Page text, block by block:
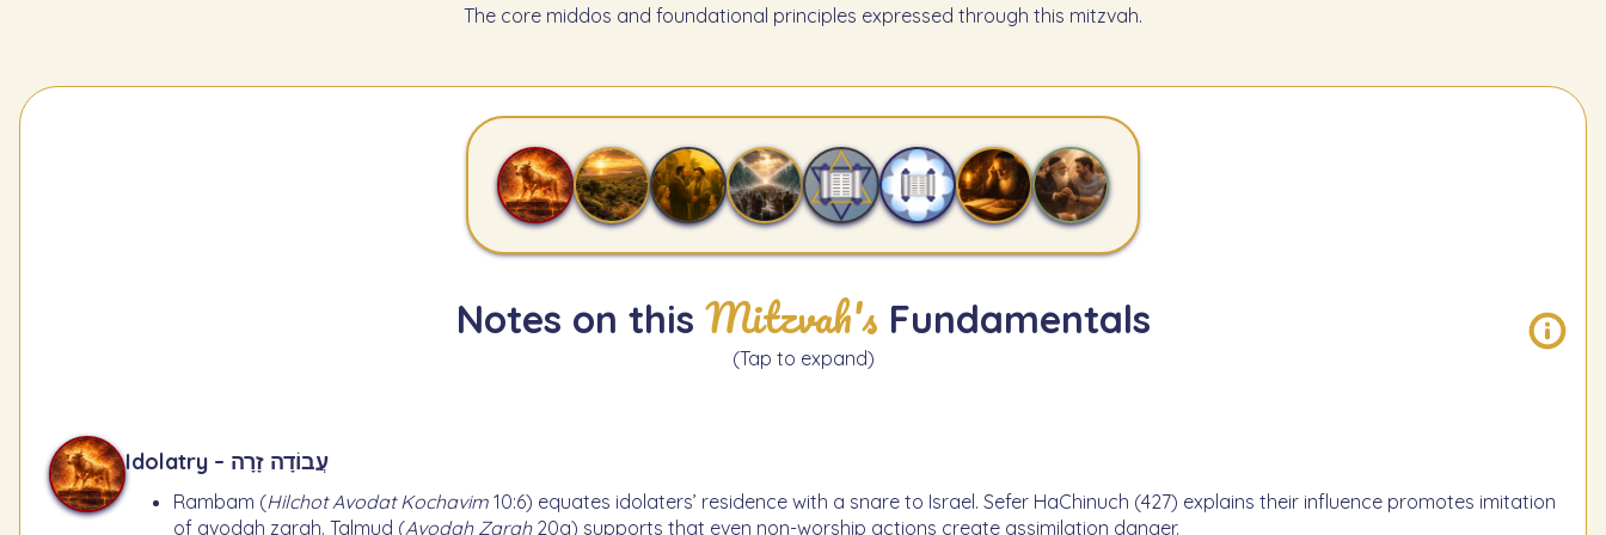
The core middos and foundational principles expressed through this mitzvah.
Notes on this Mitzvah's Fundamentals
(Tap to expand)
Idolatry – עֲבוֹדָה זָרָה
Rambam (Hilchot Avodat Kochavim 10:6) equates idolaters’ residence with a snare to Israel. Sefer HaChinuch (427) explains their influence promotes imitation
of avodah zarah. Talmud (Avodah Zarah20a) supports that even non-worship actions create assimilation danger.